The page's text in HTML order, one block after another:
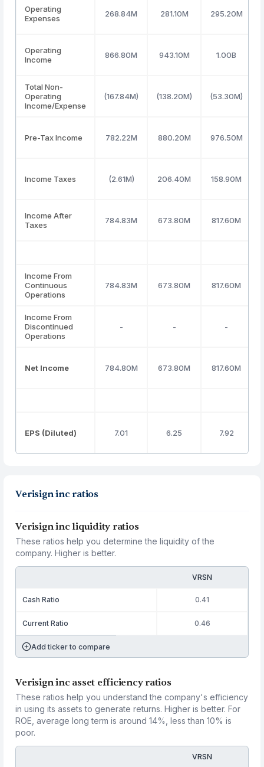
Operating
Expenses
268.84M 281.10M 295.20M
Operating
Income
866.80M 943.10M 1.00B
Total Non-
Operating
Income/Expense
(167.84M) (138.20M) (53.30M)
Pre-Tax Income 782.22M 880.20M 976.50M
Income Taxes (2.61M) 206.40M 158.90M
Income After
Taxes
784.83M 673.80M 817.60M
Income From
Continuous
Operations
784.83M 673.80M 817.60M
Income From
Discontinued
Operations
- - -
Net Income 784.80M 673.80M 817.60M
EPS (Diluted) 7.01 6.25 7.92
Verisign inc ratios
Verisign inc liquidity ratios
These ratios help you determine the liquidity of the
company. Higher is better.
VRSN
Cash Ratio 0.41
Current Ratio 0.46
Add ticker to compare
Verisign inc asset efficiency ratios
These ratios help you understand the company's efficiency
in using its assets to generate returns. Higher is better. For
ROE, average long term is around 14%, less than 10% is
poor.
VRSN